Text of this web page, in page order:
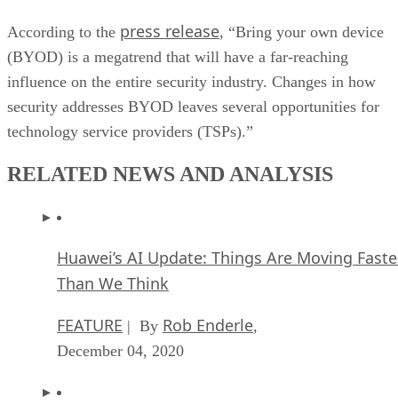
According to the press release, “Bring your own device
(BYOD) is a megatrend that will have a far-reaching
influence on the entire security industry. Changes in how
security addresses BYOD leaves several opportunities for
technology service providers (TSPs).”
RELATED NEWS AND ANALYSIS
Huawei’s AI Update: Things Are Moving
Than We Think
FEATURE | By Rob Enderle,
December 04, 2020